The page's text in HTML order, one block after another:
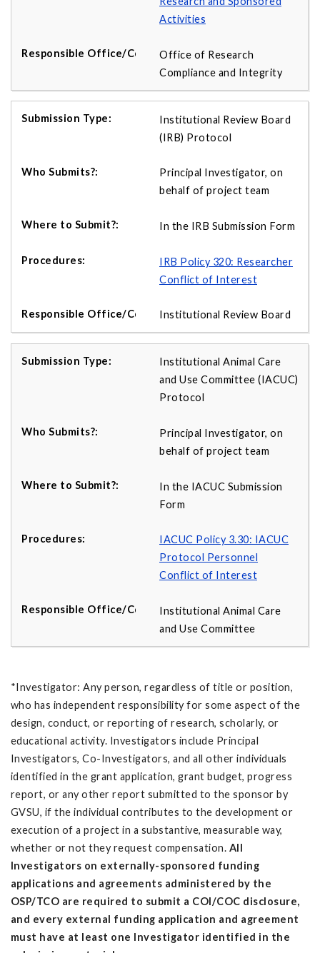
Activities
Office of Research
Compliance and Integrity
Institutional Review Board
(IRB) Protocol
Principal Investigator, on
behalf of project team
In the IRB Submission Form
IRB Policy 320: Researcher
Conflict of Interest
Institutional Review Board
Institutional Animal Care
and Use Committee (IACUC)
Protocol
Principal Investigator, on
behalf of project team
In the IACUC Submission
Form
IACUC Policy 3.30: IACUC
Protocol Personnel
Conflict of Interest
Institutional Animal Care
and Use Committee
*Investigator: Any person, regardless of title or position,
who has independent responsibility for some aspect of the
design, conduct, or reporting of research, scholarly, or
educational activity. Investigators include Principal
Investigators, Co-Investigators, and all other individuals
identified in the grant application, grant budget, progress
report, or any other report submitted to the sponsor by
GVSU, if the individual contributes to the development or
execution of a project in a substantive, measurable way,
whether or not they request compensation. All
Investigators on externally-sponsored funding
applications and agreements administered by the
OSP/TCO are required to submit a COI/COC disclosure,
and every external funding application and agreement
must have at least one Investigator identified in the